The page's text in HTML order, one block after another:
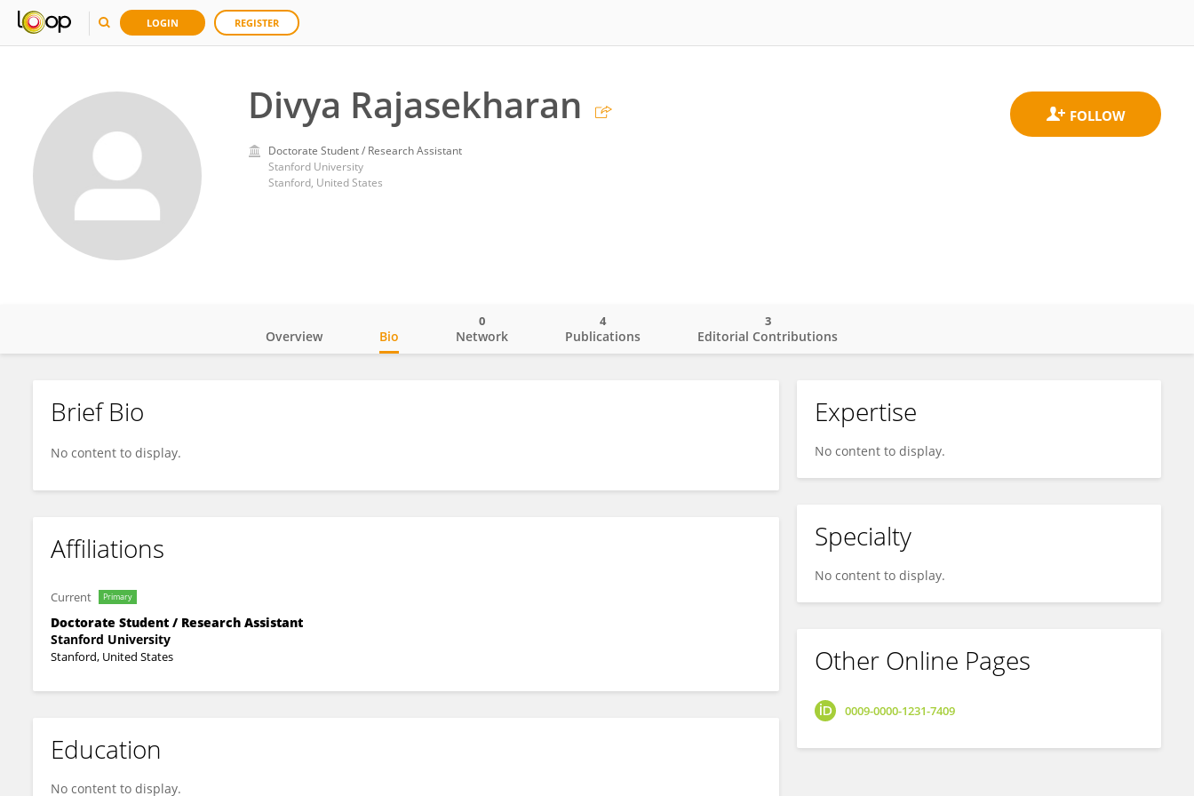
LOGIN REGISTER
Divya Rajasekharan
Doctorate Student / Research Assistant
Stanford University
Stanford, United States
Divya Rajasekharan
Overview Bio Network
0
Publications
4
Editorial Contributions
3
Brief Bio
No content to display.
Affiliations
Current Primary
Doctorate Student / Research Assistant
Stanford University
Stanford, United States
Education
No content to display.
Expertise
No content to display.
Specialty
No content to display.
Other Online Pages
0009-0000-1231-7409